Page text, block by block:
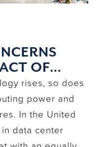
OF
rises, so does
power and
In the United
data center